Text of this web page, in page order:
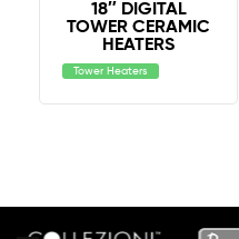
18″ DIGITAL
TOWER CERAMIC
HEATERS
Tower Heaters